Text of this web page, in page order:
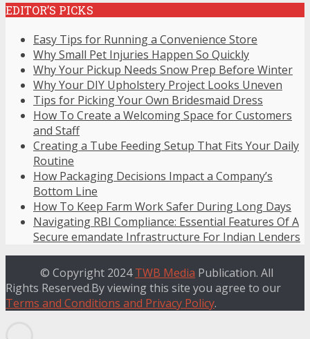
EDITOR’S PICKS
Easy Tips for Running a Convenience Store
Why Small Pet Injuries Happen So Quickly
Why Your Pickup Needs Snow Prep Before Winter
Why Your DIY Upholstery Project Looks Uneven
Tips for Picking Your Own Bridesmaid Dress
How To Create a Welcoming Space for Customers
and Staff
Creating a Tube Feeding Setup That Fits Your Daily
Routine
How Packaging Decisions Impact a Company’s
Bottom Line
How To Keep Farm Work Safer During Long Days
Navigating RBI Compliance: Essential Features Of A
Secure emandate Infrastructure For Indian Lenders
© Copyright 2024TWB Media Publication. All
Rights Reserved.By viewing this site you agree to our
Terms and Conditions and Privacy Policy.